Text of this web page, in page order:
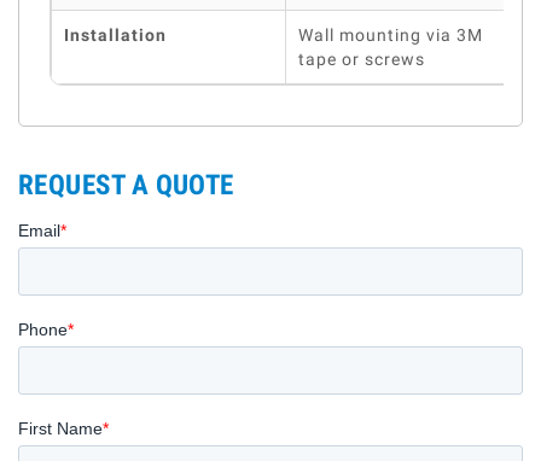
Installation
Wall mounting via 3M
tape or screws
REQUEST A QUOTE